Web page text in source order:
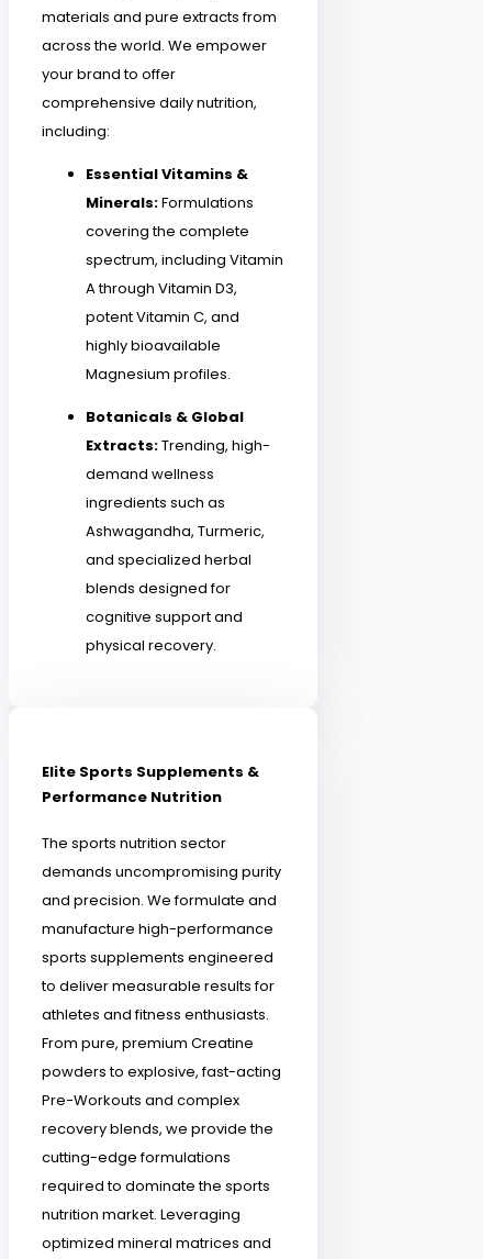
materials and pure extracts from
across the world. We empower
your brand to offer
comprehensive daily nutrition,
including:
Essential Vitamins &
Minerals:Formulations
covering the complete
spectrum, including Vitamin
A through Vitamin D3,
potent Vitamin C, and
highly bioavailable
Magnesium profiles.
Botanicals & Global
Extracts:Trending, high-
demand wellness
ingredients such as
Ashwagandha, Turmeric,
and specialized herbal
blends designed for
cognitive support and
physical recovery.
Elite Sports Supplements &
Performance Nutrition
The sports nutrition sector
demands uncompromising purity
and precision. We formulate and
manufacture high-performance
sports supplements engineered
to deliver measurable results for
athletes and fitness enthusiasts.
From pure, premium Creatine
powders to explosive, fast-acting
Pre-Workouts and complex
recovery blends, we provide the
cutting-edge formulations
required to dominate the sports
nutrition market. Leveraging
optimized mineral matrices and